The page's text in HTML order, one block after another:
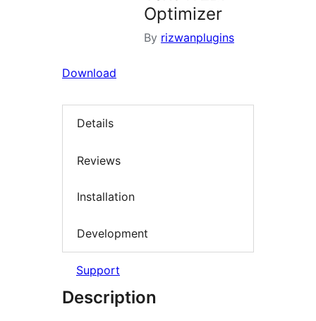
Optimizer
By rizwanplugins
Download
Details
Reviews
Installation
Development
Support
Description